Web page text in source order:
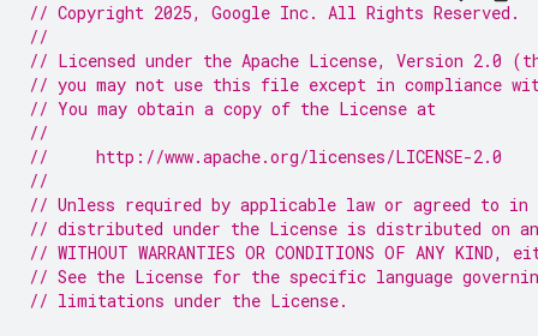
// Copyright 2025, Google Inc. All Rights Reserved.
//
// Licensed under the Apache License, Version 2.0
// you may not use this file except in compliance
// You may obtain a copy of the License at
//
//     http://www.apache.org/licenses/LICENSE-2.0
//
// Unless required by applicable law or agreed to
// distributed under the License is distributed on an
// WITHOUT WARRANTIES OR CONDITIONS OF ANY
// See the License for the specific language
// limitations under the License.